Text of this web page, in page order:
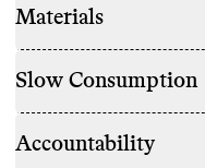
Materials
Slow Consumption
Accountability